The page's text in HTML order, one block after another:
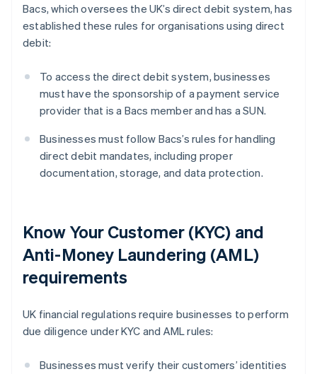
Bacs, which oversees the UK’s direct debit system, has
established these rules for organisations using direct
debit:
To access the direct debit system, businesses
must have the sponsorship of a payment service
provider that is a Bacs member and has a SUN.
Businesses must follow Bacs’s rules for handling
direct debit mandates, including proper
documentation, storage, and data protection.
Know Your Customer (KYC) and
Anti-Money Laundering (AML)
requirements
UK financial regulations require businesses to perform
due diligence under KYC and AML rules:
Businesses must verify their customers’ identities